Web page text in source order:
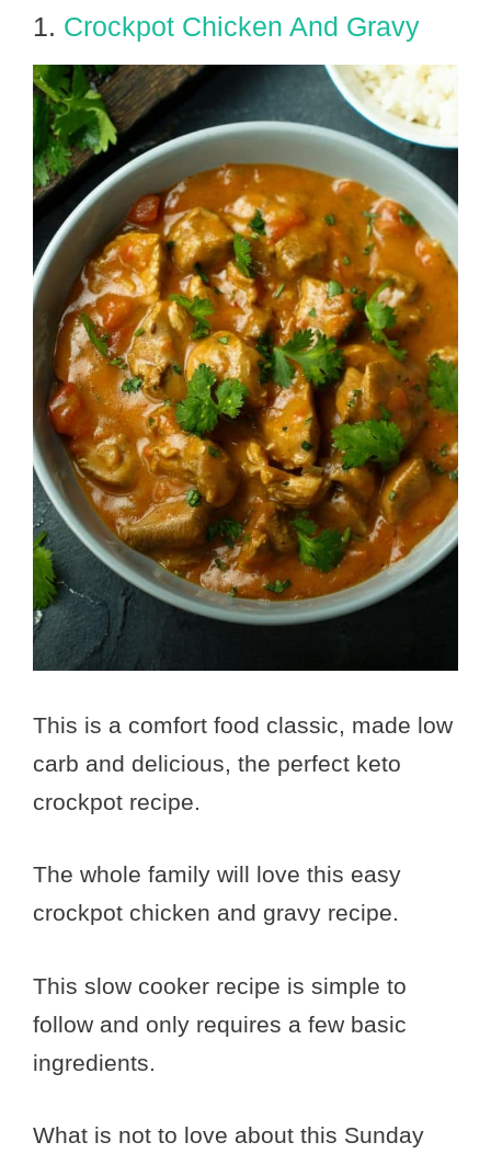
1. Crockpot Chicken And Gravy
This is a comfort food classic, made low
carb and delicious, the perfect keto
crockpot recipe.
The whole family will love this easy
crockpot chicken and gravy recipe.
This slow cooker recipe is simple to
follow and only requires a few basic
ingredients.
What is not to love about this Sunday